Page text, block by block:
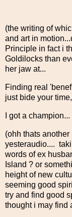
(the writing of
and art in
Principle in fact i
Goldilocks than
her jaw at...
Finding real
just bide your
I got a champion...
(ohh thats
yesteraudio....
words of ex
Island ? or
height of new
seeming good
try and find good
thought i may find